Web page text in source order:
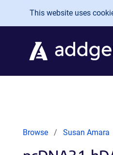
Skip to main content
This website uses
Browse Susan Amara